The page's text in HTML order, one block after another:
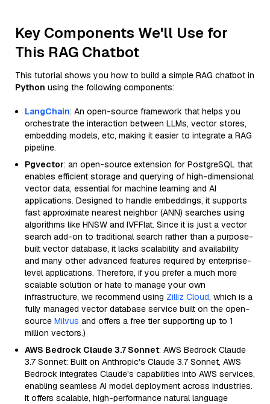
Key Components We'll Use for
This RAG Chatbot
This tutorial shows you how to build a simple RAG chatbot in
Python using the following components:
LangChain: An open-source framework that helps you
orchestrate the interaction between LLMs, vector stores,
embedding models, etc, making it easier to integrate a RAG
pipeline.
Pgvector: an open-source extension for PostgreSQL that
enables efficient storage and querying of high-dimensional
vector data, essential for machine learning and AI
applications. Designed to handle embeddings, it supports
fast approximate nearest neighbor (ANN) searches using
algorithms like HNSW and IVFFlat. Since it is just a vector
search add-on to traditional search rather than a purpose-
built vector database, it lacks scalability and availability
and many other advanced features required by enterprise-
level applications. Therefore, if you prefer a much more
scalable solution or hate to manage your own
infrastructure, we recommend using Zilliz Cloud, which is a
fully managed vector database service built on the open-
source Milvus and offers a free tier supporting up to 1
million vectors.)
AWS Bedrock Claude 3.7 Sonnet: AWS Bedrock Claude
3.7 Sonnet: Built on Anthropic's Claude 3.7 Sonnet, AWS
Bedrock integrates Claude's capabilities into AWS services,
enabling seamless AI model deployment across industries.
It offers scalable, high-performance natural language